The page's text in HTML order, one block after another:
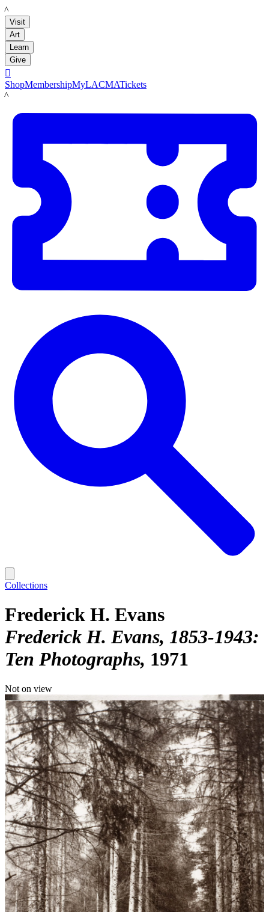
LACMA
Visit
Art
Learn
Give

ShopMembershipMyLACMATickets
LACMA
Collections
Frederick H. Evans
Frederick H. Evans, 1853-1943:
Ten Photographs 1971
Not on view